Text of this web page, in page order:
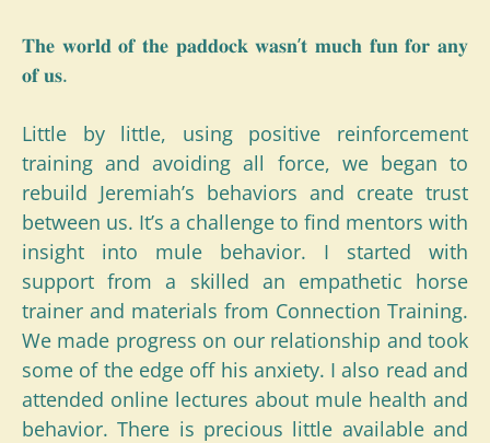
𝐓𝐡𝐞 𝐰𝐨𝐫𝐥𝐝 𝐨𝐟 𝐭𝐡𝐞 𝐩𝐚𝐝𝐝𝐨𝐜𝐤 𝐰𝐚𝐬𝐧’𝐭 𝐦𝐮𝐜𝐡 𝐟𝐮𝐧 𝐟𝐨𝐫 𝐚𝐧𝐲
𝐨𝐟 𝐮𝐬.
Little by little, using positive reinforcement
training and avoiding all force, we began to
rebuild Jeremiah’s behaviors and create trust
between us. It’s a challenge to find mentors with
insight into mule behavior. I started with
support from a skilled an empathetic horse
trainer and materials from Connection Training.
We made progress on our relationship and took
some of the edge off his anxiety. I also read and
attended online lectures about mule health and
behavior. There is precious little available and